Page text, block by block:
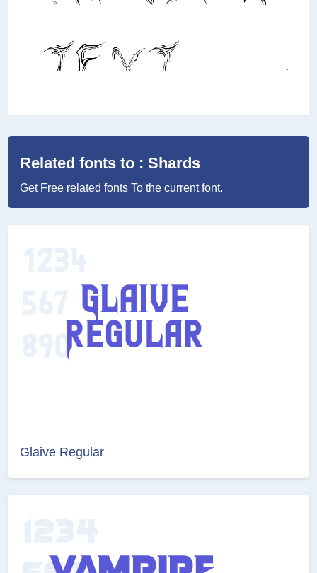
Related fonts to : Shards
Get Free related fonts To the current font.
Glaive Regular